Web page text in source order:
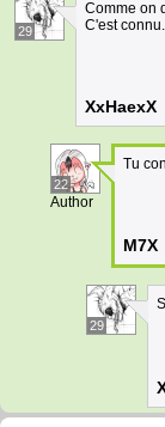
29
Comme on
C'est
XxHaexX
22
Author
Tu
M7X
29